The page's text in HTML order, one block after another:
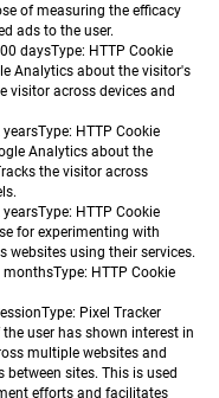
of measuring the efficacy
ads to the user.
daysType: HTTP Cookie
Analytics about the visitor's
visitor across devices and
yearsType: HTTP Cookie
Analytics about the
the visitor across
yearsType: HTTP Cookie
for experimenting with
websites using their services.
monthsType: HTTP Cookie
Type: Pixel Tracker
user has shown interest in
multiple websites and
sites. This is used
efforts and facilitates